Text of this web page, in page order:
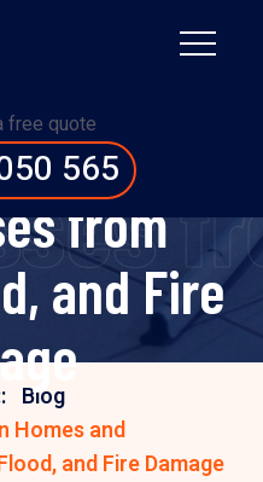
free quote
565
and
from
and Fire
Blog
Homes and
and Fire Damage